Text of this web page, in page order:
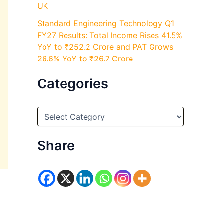
UK
Standard Engineering Technology Q1
FY27 Results: Total Income Rises 41.5%
YoY to ₹252.2 Crore and PAT Grows
26.6% YoY to ₹26.7 Crore
Categories
C
e
g
Share